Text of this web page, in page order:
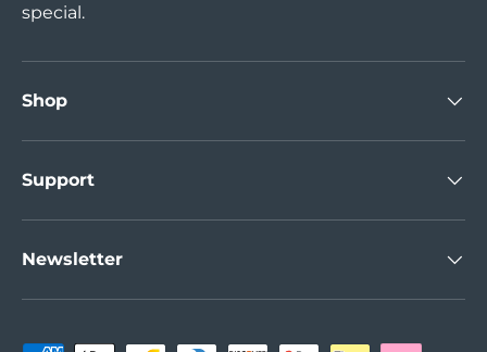
special.
Shop
Support
Newsletter